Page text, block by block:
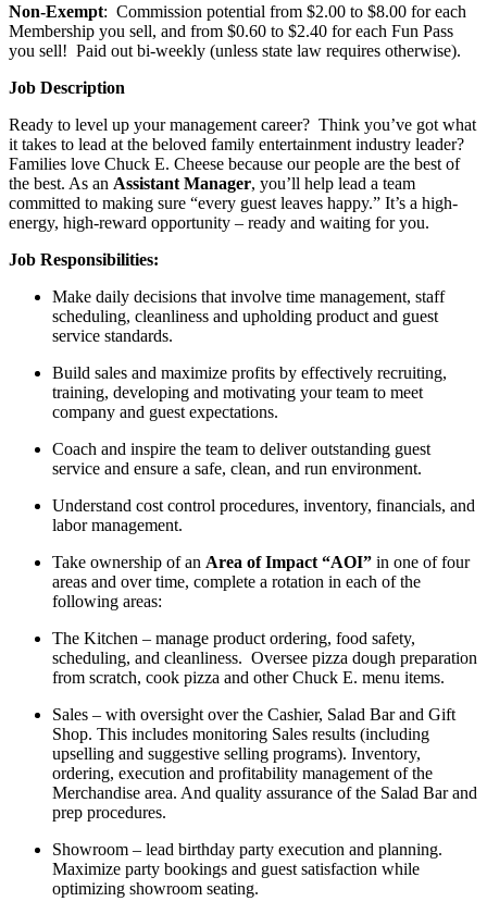
Non-Exempt: Commission potential from $2.00 to $8.00 for each
Membership you sell, and from $0.60 to $2.40 for each Fun Pass
you sell! Paid out bi-weekly (unless state law requires otherwise).
Job Description
Ready to level up your management career? Think you’ve got what
it takes to lead at the beloved family entertainment industry leader?
Families love Chuck E. Cheese because our people are the best of
the best. As an Assistant Manager, you’ll help lead a team
committed to making sure “every guest leaves happy.” It’s a high-
energy, high-reward opportunity – ready and waiting for you.
Job Responsibilities:
Make daily decisions that involve time management, staff
scheduling, cleanliness and upholding product and guest
service standards.
Build sales and maximize profits by effectively recruiting,
training, developing and motivating your team to meet
company and guest expectations.
Coach and inspire the team to deliver outstanding guest
service and ensure a safe, clean, and run environment.
Understand cost control procedures, inventory, financials, and
labor management.
Take ownership of an Area of Impact “AOI” in one of four
areas and over time, complete a rotation in each of the
following areas:
The Kitchen – manage product ordering, food safety,
scheduling, and cleanliness. Oversee pizza dough preparation
from scratch, cook pizza and other Chuck E. menu items.
Sales – with oversight over the Cashier, Salad Bar and Gift
Shop. This includes monitoring Sales results (including
upselling and suggestive selling programs). Inventory,
ordering, execution and profitability management of the
Merchandise area. And quality assurance of the Salad Bar and
prep procedures.
Showroom – lead birthday party execution and planning.
Maximize party bookings and guest satisfaction while
optimizing showroom seating.